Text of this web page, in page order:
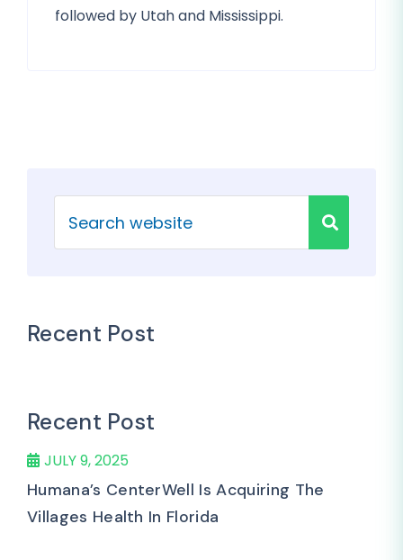
followed by Utah and Mississippi.
Recent Post
Recent Post
JULY 9, 2025
Humana’s CenterWell Is Acquiring The
Villages Health In Florida